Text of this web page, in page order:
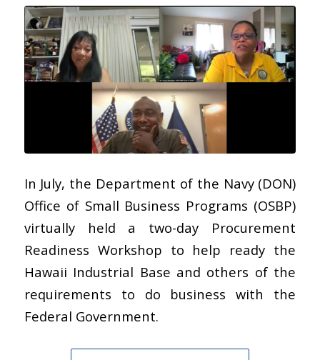
In July, the Department of the Navy (DON)
Office of Small Business Programs (OSBP)
virtually held a two-day Procurement
Readiness Workshop to help ready the
Hawaii Industrial Base and others of the
requirements to do business with the
Federal Government.